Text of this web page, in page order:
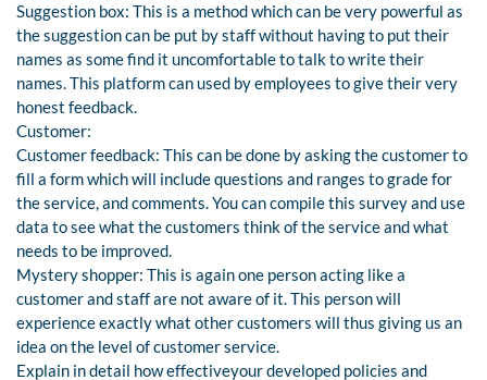
Suggestion box: This is a method which can be very powerful as
the suggestion can be put by staff without having to put their
names as some find it uncomfortable to talk to write their
names. This platform can used by employees to give their very
honest feedback.
Customer:
Customer feedback: This can be done by asking the customer to
fill a form which will include questions and ranges to grade for
the service, and comments. You can compile this survey and use
data to see what the customers think of the service and what
needs to be improved.
Mystery shopper: This is again one person acting like a
customer and staff are not aware of it. This person will
experience exactly what other customers will thus giving us an
idea on the level of customer service.
Explain in detail how effectiveyour developed policies and